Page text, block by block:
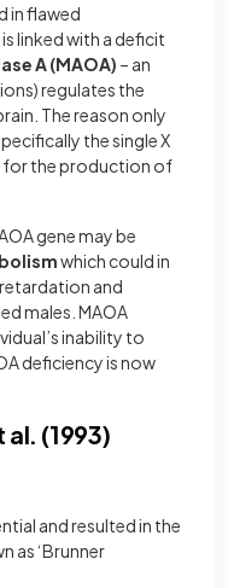
in flawed
is linked with a deficit
A (MAOA) – an
regulates the
The reason only
the single X
for the production of
gene may be
which could in
and
males. MAOA
inability to
deficiency is now
(1993)
and resulted in the
as ‘Brunner